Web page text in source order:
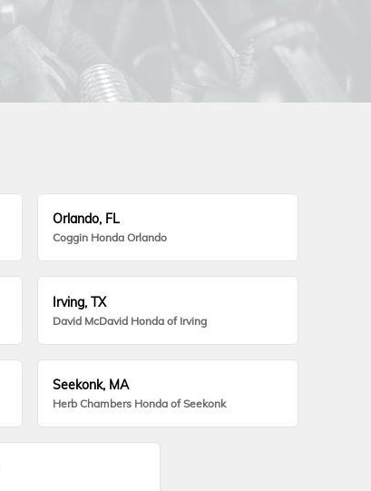
Orlando, FL
Coggin Honda Orlando
Irving, TX
David McDavid Honda of Irving
Seekonk, MA
Herb Chambers Honda of Seekonk